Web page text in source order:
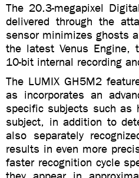
The 20.3-megapixel
delivered through the
sensor minimizes ghosts
the latest Venus Engine,
10-bit internal recording
The LUMIX GH5M2
as incorporates an
specific subjects such as
subject, in addition to
also separately
results in even more
faster recognition cycle